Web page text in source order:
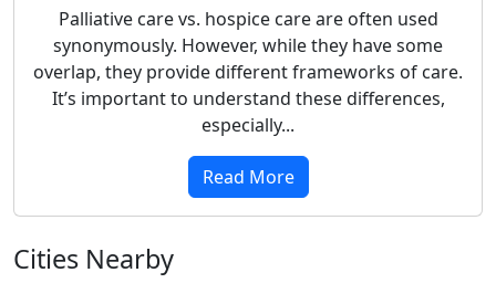
Palliative care vs. hospice care are often used
synonymously. However, while they have some
overlap, they provide different frameworks of care.
It’s important to understand these differences,
especially...
Read More
Cities Nearby